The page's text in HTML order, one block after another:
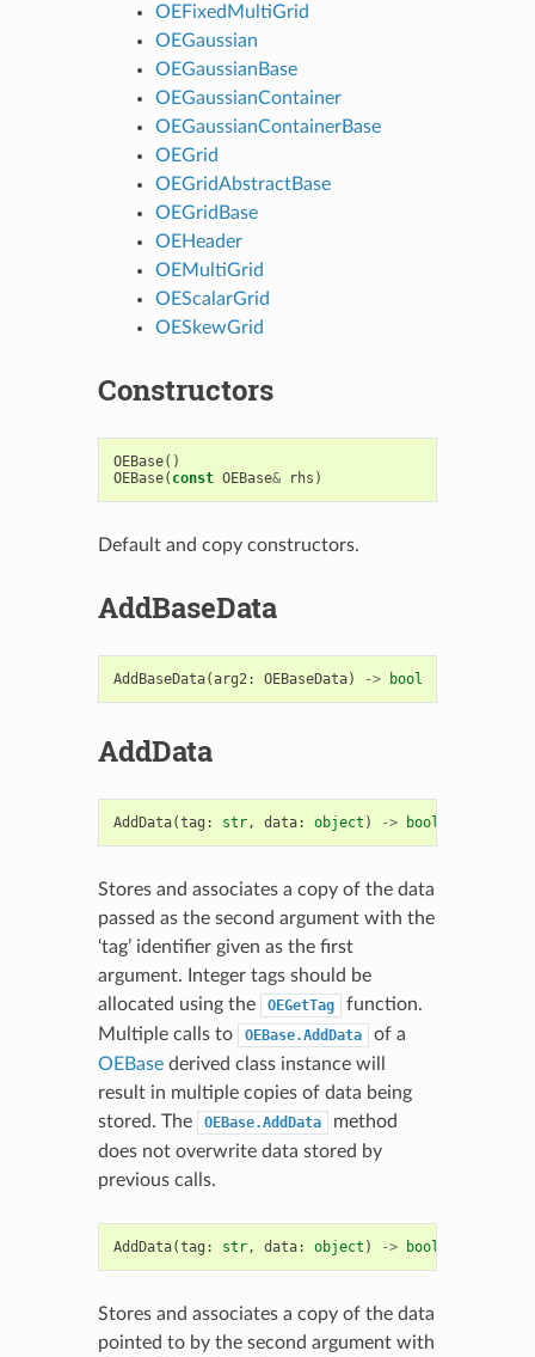
OEFixedMultiGrid
OEGaussian
OEGaussianBase
OEGaussianContainer
OEGaussianContainerBase
OEGrid
OEGridAbstractBase
OEGridBase
OEHeader
OEMultiGrid
OEScalarGrid
OESkewGrid
Constructors
OEBase()
OEBase( const OEBase& rhs )
Default and copy constructors.
AddBaseData
AddBaseData(arg2: OEBaseData) -> bool
AddData
AddData(tag : str, data: object ) -> bool
Stores and associates a copy of the data
passed as the second argument with the
‘tag’ identifier given as the first
argument. Integer tags should be
allocated using the
OEGetTag
function.
Multiple calls to
OEBase.AddData
of a
OEBasederived class instance will
result in multiple copies of data being
stored. The
OEBase.AddData
method
does not overwrite data stored by
previous calls.
AddData(tag : str, data: object ) -> bool
Stores and associates a copy of the data
pointed to by the second argument with